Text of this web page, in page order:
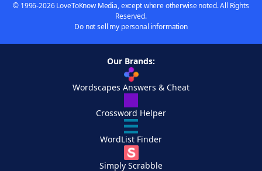
© 1996-2026 LoveToKnow Media, except where otherwise noted. All Rights
Reserved.
Do not sell my personal information
Our Brands:
Wordscapes Answers & Cheat
Crossword Helper
WordList Finder
Simply Scrabble